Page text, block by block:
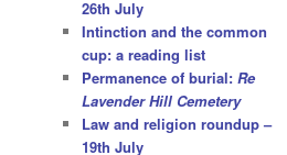
26th July
Intinction and the common
cup: a reading list
Permanence of burial: Re
Lavender Hill Cemetery
Law and religion roundup –
19th July